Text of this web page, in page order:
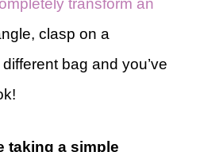
clasp on a
bag and you’ve
taking a simple